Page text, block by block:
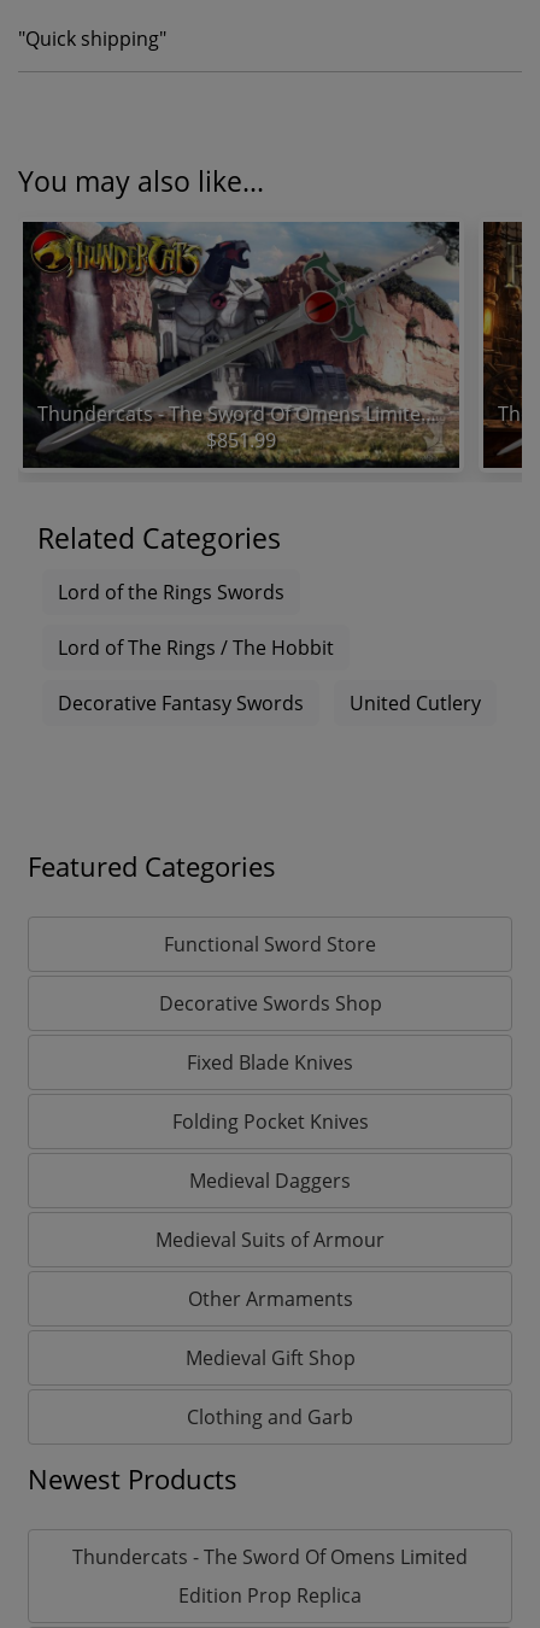
"Quick shipping"
You may also like...
Thundercats - The Sword Of Omens Limited Edition Prop Replica
$851.99
Related Categories
Lord of the Rings Swords
Lord of The Rings / The Hobbit
Decorative Fantasy Swords United Cutlery
Featured Categories
Functional Sword Store
Decorative Swords Shop
Fixed Blade Knives
Folding Pocket Knives
Medieval Daggers
Medieval Suits of Armour
Other Armaments
Medieval Gift Shop
Clothing and Garb
Newest Products
Thundercats - The Sword Of Omens Limited
Edition Prop Replica